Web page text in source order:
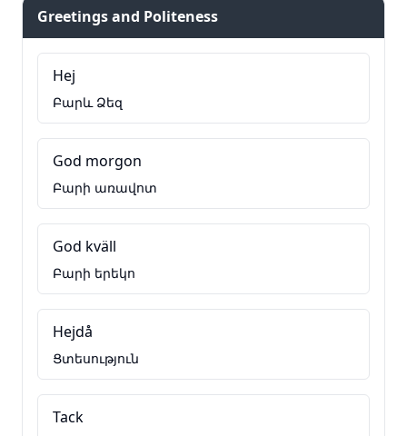
Greetings and Politeness
Hej
Բարև Ձեզ
God morgon
Բարի առավոտ
God kväll
Բարի երեկո
Hejdå
Ցտեսություն
Tack